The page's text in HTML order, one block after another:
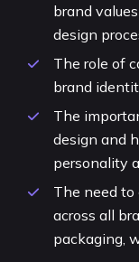
brand
design
The role of
brand
The
design and
personality
The need to
across all
packaging,